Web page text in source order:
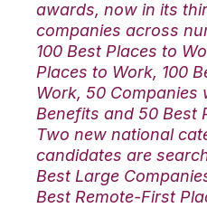
awards, now in its
companies across
100 Best Places to
Places to Work, 100
Work, 50 Companies
Benefits and 50 Best
Two new national
candidates are
Best Large
Best Remote-First